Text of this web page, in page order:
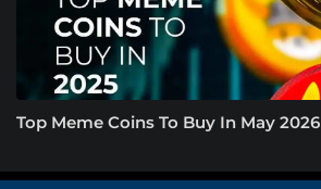
Top Meme Coins To Buy In May 2026